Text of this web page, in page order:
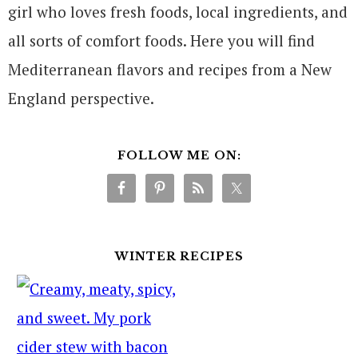
girl who loves fresh foods, local ingredients, and
all sorts of comfort foods. Here you will find
Mediterranean flavors and recipes from a New
England perspective.
FOLLOW ME ON:
WINTER RECIPES